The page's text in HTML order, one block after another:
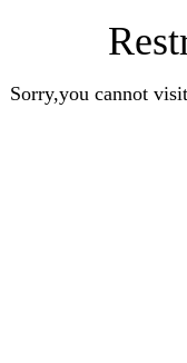
Sorry,you cannot